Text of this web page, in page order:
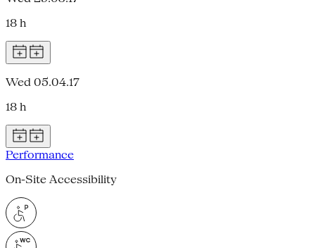
18 h
Wed 05.04.17
18 h
Performance
On-Site Accessibility